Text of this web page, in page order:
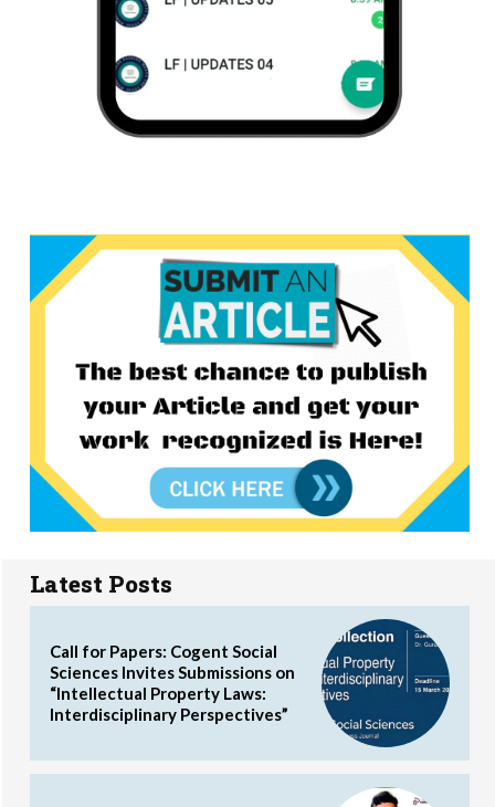
Latest Posts
Call for Papers: Cogent Social
Sciences Invites Submissions on
“Intellectual Property Laws:
Interdisciplinary Perspectives”